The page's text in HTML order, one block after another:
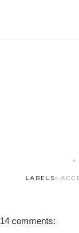
LABELS:
14 comments: